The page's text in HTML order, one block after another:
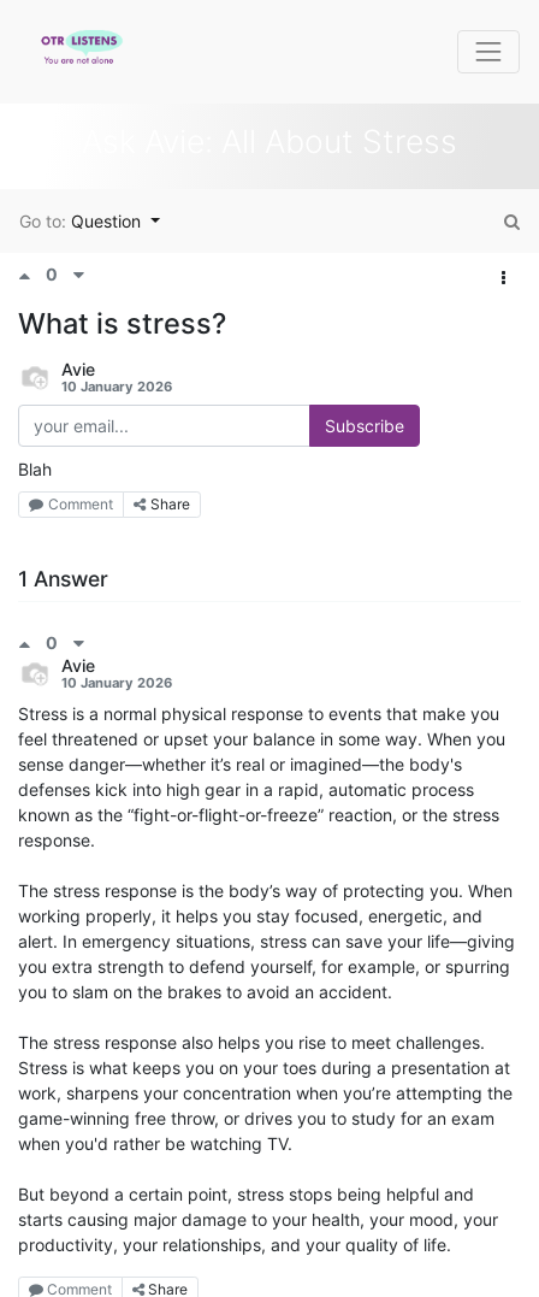
Go to: Question
0
What is stress?
Avie
10 January 2026
Subscribe
Blah
Comment Share
1 Answer
0
Avie
10 January 2026
Stress is a normal physical response to events that make you
feel threatened or upset your balance in some way. When you
sense danger—whether it’s real or imagined—the body's
defenses kick into high gear in a rapid, automatic process
known as the “fight-or-flight-or-freeze” reaction, or the stress
response.
The stress response is the body’s way of protecting you. When
working properly, it helps you stay focused, energetic, and
alert. In emergency situations, stress can save your life—giving
you extra strength to defend yourself, for example, or spurring
you to slam on the brakes to avoid an accident.
The stress response also helps you rise to meet challenges.
Stress is what keeps you on your toes during a presentation at
work, sharpens your concentration when you’re attempting the
game-winning free throw, or drives you to study for an exam
when you'd rather be watching TV.
But beyond a certain point, stress stops being helpful and
starts causing major damage to your health, your mood, your
productivity, your relationships, and your quality of life.
Comment Share